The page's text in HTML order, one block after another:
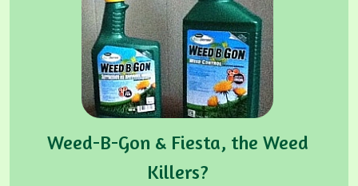
Weed-B-Gon & Fiesta, the Weed
Killers?